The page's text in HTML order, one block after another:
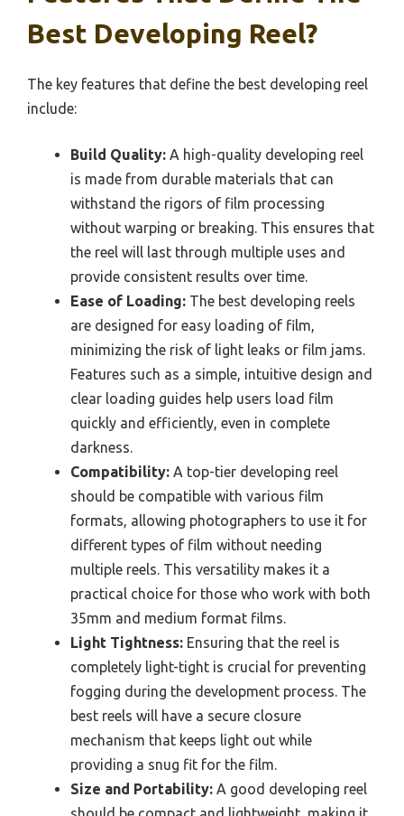
Best Developing Reel?
The key features that define the best developing reel
include:
Build Quality: A high-quality developing reel
is made from durable materials that can
withstand the rigors of film processing
without warping or breaking. This ensures that
the reel will last through multiple uses and
provide consistent results over time.
Ease of Loading: The best developing reels
are designed for easy loading of film,
minimizing the risk of light leaks or film jams.
Features such as a simple, intuitive design and
clear loading guides help users load film
quickly and efficiently, even in complete
darkness.
Compatibility: A top-tier developing reel
should be compatible with various film
formats, allowing photographers to use it for
different types of film without needing
multiple reels. This versatility makes it a
practical choice for those who work with both
35mm and medium format films.
Light Tightness: Ensuring that the reel is
completely light-tight is crucial for preventing
fogging during the development process. The
best reels will have a secure closure
mechanism that keeps light out while
providing a snug fit for the film.
Size and Portability: A good developing reel